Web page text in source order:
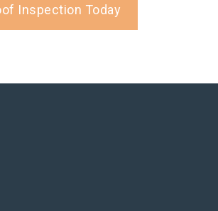
Inspection Today